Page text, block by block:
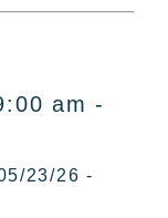
am -
23/26 -